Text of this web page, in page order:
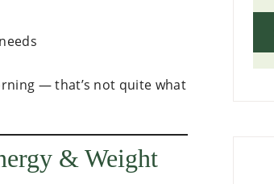
— that’s not quite what
& Weight